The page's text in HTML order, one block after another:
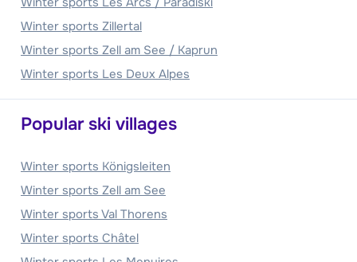
Winter sports Zillertal
Winter sports Zell am See / Kaprun
Winter sports Les Deux Alpes
Popular ski villages
Winter sports Königsleiten
Winter sports Zell am See
Winter sports Val Thorens
Winter sports Châtel